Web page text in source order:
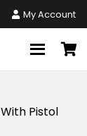
My Account
Pistol